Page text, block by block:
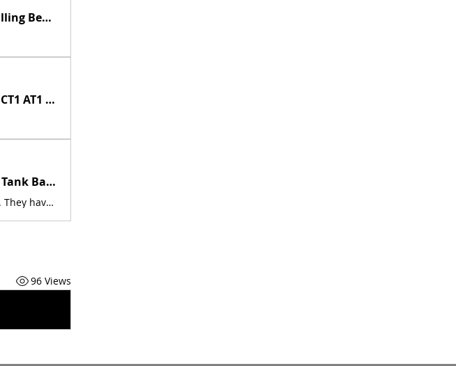
Vintage Yamaha Enduro Steering Stem Balling Bearing set DT1 RT1 CT1 RT2 DT400 | Yamaha Enduro
Vintage Yamaha Fuel Line Clamp DT1 RT1 CT1 AT1 HT1 LT2 LT3 RT2 RT3 DT2 DT3 DT400 | Yamaha Enduro
1968 - 72 Yamaha DT1 AT1 CT1 JT1 HT1 Gas Tank Badge Emblem Screw 98580-04008-00 | Yamaha Enduro
These parts are no longer available from Yamaha. They have been discontinued. These parts are a new reproduction of the originals. The originals have deteriorated with time, as they are very old. This is for a set of two screws. The part number is used for reference purposes only, and no source of manufacture or supply is implied. The price includes sales tax. If you want additional insurance coverage, contact me before ordering. If you do not purchase insurance, I am not responsible for mis-delivered packages, lost packages, or shipping damage.
96 Views